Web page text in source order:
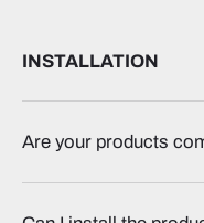
INSTALLATION
Are your products